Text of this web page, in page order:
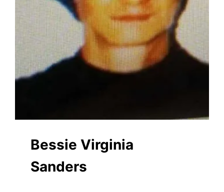
Bessie Virginia
Sanders